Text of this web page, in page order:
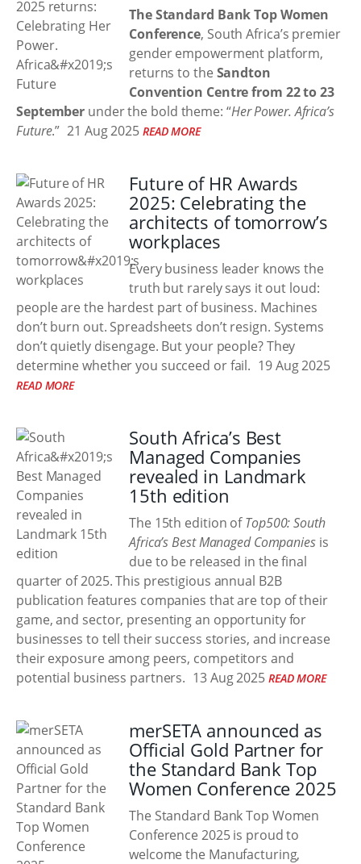
The Standard Bank Top Women
Conference, South Africa’s premier
gender empowerment platform,
returns to the Sandton
Convention Centre from 22 to 23
September under the bold theme: “Her Power. Africa’s
Future.” 21 Aug 2025 READ MORE
Future of HR Awards
2025: Celebrating the
architects of tomorrow’s
workplaces
Every business leader knows the
truth but rarely says it out loud:
people are the hardest part of business. Machines
don’t burn out. Spreadsheets don’t resign. Systems
don’t quietly disengage. But your people? They
determine whether you succeed or fail. 19 Aug 2025
READ MORE
South Africa’s Best
Managed Companies
revealed in Landmark
15th edition
The 15th edition ofTop500: South
Africa’s Best Managed Companiesis
due to be released in the final
quarter of 2025. This prestigious annual B2B
publication features companies that are top of their
game, and sector, presenting an opportunity for
businesses to tell their success stories, and increase
their exposure among peers, competitors and
potential business partners. 13 Aug 2025 READ MORE
merSETA announced as
Official Gold Partner for
the Standard Bank Top
Women Conference 2025
The Standard Bank Top Women
Conference 2025 is proud to
welcome the Manufacturing,